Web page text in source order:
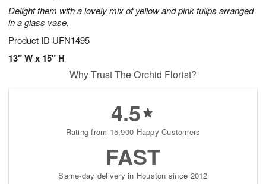
Delight them with a lovely mix of yellow and pink tulips arranged
in a glass vase.
Product ID UFN1495
13" W x 15" H
Why Trust The Orchid Florist?
4.5
Rating from 15,900 Happy Customers
FAST
Same-day delivery in Houston since 2012